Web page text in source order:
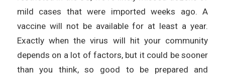
mild cases that were imported weeks ago. A
vaccine will not be available for at least a year.
Exactly when the virus will hit your community
depends on a lot of factors, but it could be sooner
than you think, so good to be prepared and